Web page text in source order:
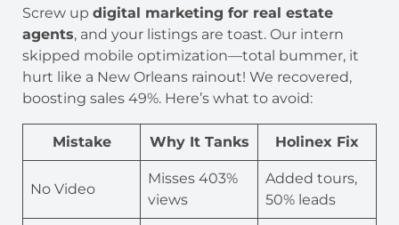
Screw up digital marketing for real estate
agents, and your listings are toast. Our intern
skipped mobile optimization—total bummer, it
hurt like a New Orleans rainout! We recovered,
boosting sales 49%. Here’s what to avoid:
Mistake Why It Tanks Holinex Fix
No Video
Misses 403%
views
Added tours,
50% leads